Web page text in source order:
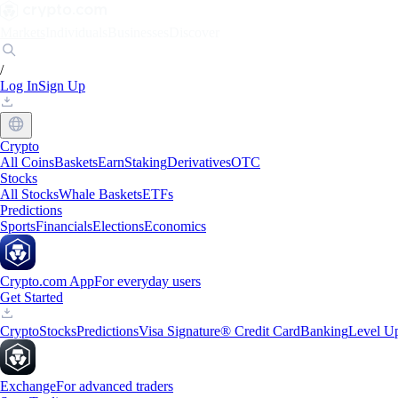
/
Log InSign Up
Crypto
All CoinsBasketsEarnStakingDerivativesOTC
Stocks
All StocksWhale BasketsETFs
Predictions
SportsFinancialsElectionsEconomics
Crypto.com AppFor everyday users
Get Started
CryptoStocksPredictionsVisa Signature® Credit CardBankingLevel
ExchangeFor advanced traders